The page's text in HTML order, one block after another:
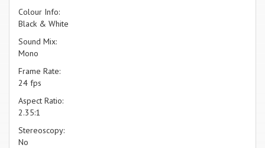
Colour Info:
Black & White
Sound Mix:
Mono
Frame Rate:
24 fps
Aspect Ratio:
2.35:1
Stereoscopy:
No